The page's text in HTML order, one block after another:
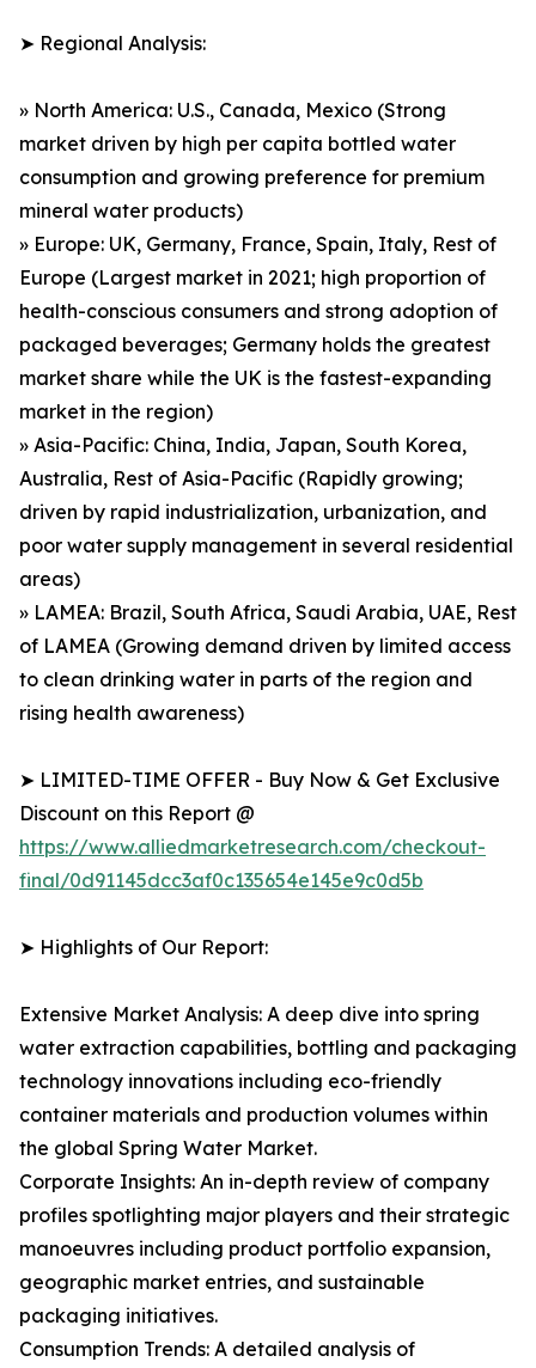
➤ Regional Analysis:
» North America: U.S., Canada, Mexico (Strong
market driven by high per capita bottled water
consumption and growing preference for premium
mineral water products)
» Europe: UK, Germany, France, Spain, Italy, Rest of
Europe (Largest market in 2021; high proportion of
health-conscious consumers and strong adoption of
packaged beverages; Germany holds the greatest
market share while the UK is the fastest-expanding
market in the region)
» Asia-Pacific: China, India, Japan, South Korea,
Australia, Rest of Asia-Pacific (Rapidly growing;
driven by rapid industrialization, urbanization, and
poor water supply management in several residential
areas)
» LAMEA: Brazil, South Africa, Saudi Arabia, UAE, Rest
of LAMEA (Growing demand driven by limited access
to clean drinking water in parts of the region and
rising health awareness)
➤ LIMITED-TIME OFFER - Buy Now & Get Exclusive
Discount on this Report @
https://www.alliedmarketresearch.com/checkout-
final/0d91145dcc3af0c135654e145e9c0d5b
➤ Highlights of Our Report:
Extensive Market Analysis: A deep dive into spring
water extraction capabilities, bottling and packaging
technology innovations including eco-friendly
container materials and production volumes within
the global Spring Water Market.
Corporate Insights: An in-depth review of company
profiles spotlighting major players and their strategic
manoeuvres including product portfolio expansion,
geographic market entries, and sustainable
packaging initiatives.
Consumption Trends: A detailed analysis of